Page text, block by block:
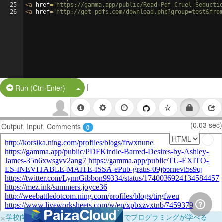
25
26
<a href= 'https://gamma.app/public/Read-Pdf-Cruel-
<a href= 'http://get-pdfs.com/
Run (Ctrl-Enter) Split Button!
|
Output Input Comments 0 (0.03 sec)
×学校向けに無料提供中！ブラウザだけでプログラミングが学べる